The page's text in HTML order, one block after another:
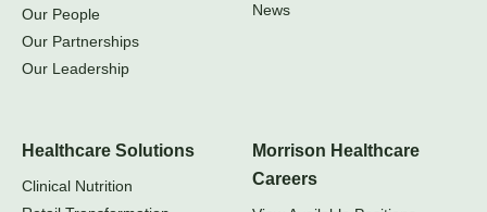
Our People
Our Partnerships
Our Leadership
News
Healthcare Solutions
Clinical Nutrition
Morrison Healthcare
Careers